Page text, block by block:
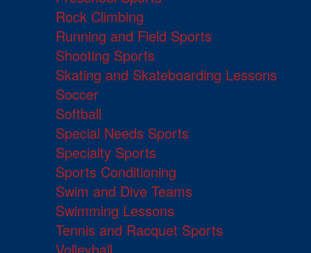
Rock Climbing
Running and Field Sports
Shooting Sports
Skating and Skateboarding Lessons
Soccer
Softball
Special Needs Sports
Specialty Sports
Sports Conditioning
Swim and Dive Teams
Swimming Lessons
Tennis and Racquet Sports